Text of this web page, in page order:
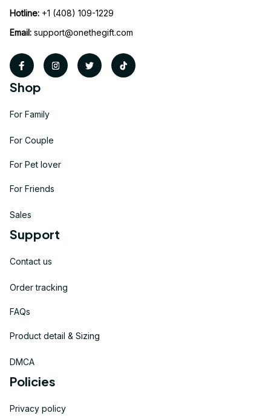
Hotline: +1 (408) 109-1229
Email: support@onethegift.com
Shop
For Family
For Couple
For Pet lover
For Friends
Sales
Support
Contact us
Order tracking
FAQs
Product detail & Sizing
DMCA
Policies
Privacy policy